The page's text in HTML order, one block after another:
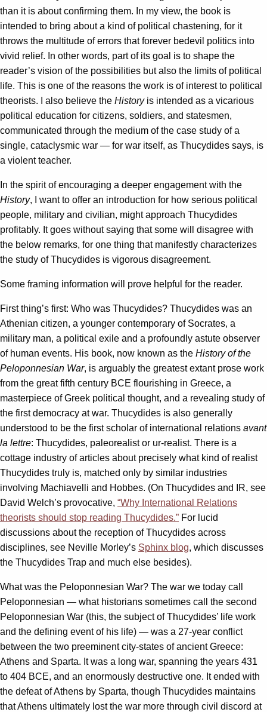
than it is about confirming them. In my view, the book is
intended to bring about a kind of political chastening, for it
throws the multitude of errors that forever bedevil politics into
vivid relief. In other words, part of its goal is to shape the
reader’s vision of the possibilities but also the limits of political
life. This is one of the reasons the work is of interest to political
theorists. I also believe the Historyis intended as a vicarious
political education for citizens, soldiers, and statesmen,
communicated through the medium of the case study of a
single, cataclysmic war — for war itself, as Thucydides says, is
a violent teacher.
In the spirit of encouraging a deeper engagement with the
History, I want to offer an introduction for how serious political
people, military and civilian, might approach Thucydides
profitably. It goes without saying that some will disagree with
the below remarks, for one thing that manifestly characterizes
the study of Thucydides is vigorous disagreement.
Some framing information will prove helpful for the reader.
First thing’s first: Who was Thucydides? Thucydides was an
Athenian citizen, a younger contemporary of Socrates, a
military man, a political exile and a profoundly astute observer
of human events. His book, now known as the History of the
Peloponnesian War, is arguably the greatest extant prose work
from the great fifth century BCE flourishing in Greece, a
masterpiece of Greek political thought, and a revealing study of
the first democracy at war. Thucydides is also generally
understood to be the first scholar of international relations avant
la lettre: Thucydides, paleorealist or ur-realist. There is a
cottage industry of articles about precisely what kind of realist
Thucydides truly is, matched only by similar industries
involving Machiavelli and Hobbes. (On Thucydides and IR, see
David Welch’s provocative, “Why International Relations
theorists should stop reading Thucydides.” For lucid
discussions about the reception of Thucydides across
disciplines, see Neville Morley’s Sphinx blog, which discusses
the Thucydides Trap and much else besides).
What was the Peloponnesian War? The war we today call
Peloponnesian — what historians sometimes call the second
Peloponnesian War (this, the subject of Thucydides’ life work
and the defining event of his life) — was a 27-year conflict
between the two preeminent city-states of ancient Greece:
Athens and Sparta. It was a long war, spanning the years 431
to 404 BCE, and an enormously destructive one. It ended with
the defeat of Athens by Sparta, though Thucydides maintains
that Athens ultimately lost the war more through civil discord at